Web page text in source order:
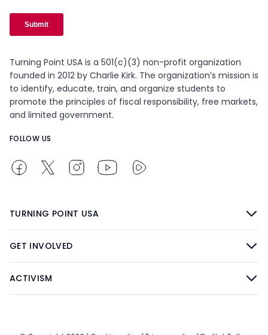
Turning Point USA is a 501(c)(3) non-profit organization
founded in 2012 by Charlie Kirk. The organization’s mission is
to identify, educate, train, and organize students to
promote the principles of fiscal responsibility, free markets,
and limited government.
FOLLOW US
TURNING POINT USA
GET INVOLVED
ACTIVISM